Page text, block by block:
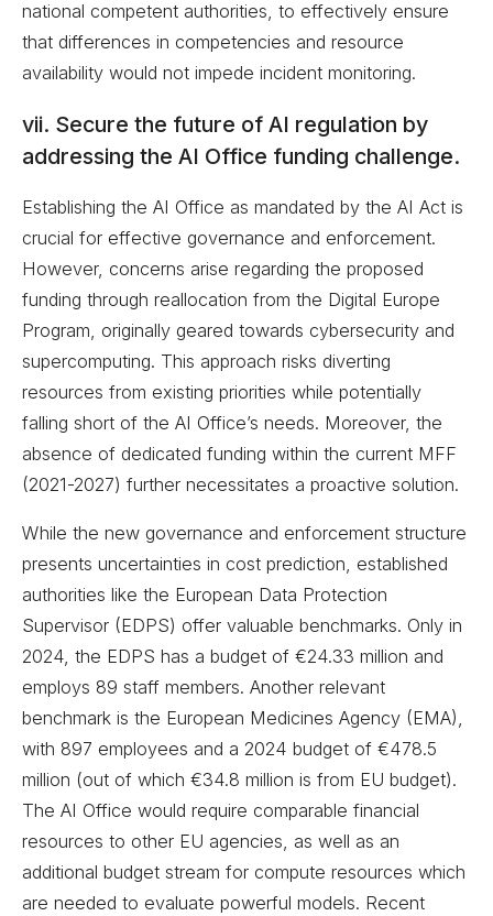
national competent authorities, to effectively ensure
that differences in competencies and resource
availability would not impede incident monitoring.
vii. Secure the future of AI regulation by
addressing the AI Office funding challenge.
Establishing the AI Office as mandated by the AI Act is
crucial for effective governance and enforcement.
However, concerns arise regarding the proposed
funding through reallocation from the Digital Europe
Program, originally geared towards cybersecurity and
supercomputing. This approach risks diverting
resources from existing priorities while potentially
falling short of the AI Office’s needs. Moreover, the
absence of dedicated funding within the current MFF
(2021-2027) further necessitates a proactive solution.
While the new governance and enforcement structure
presents uncertainties in cost prediction, established
authorities like the European Data Protection
Supervisor (EDPS) offer valuable benchmarks. Only in
2024, the EDPS has a budget of €24.33 million and
employs 89 staff members. Another relevant
benchmark is the European Medicines Agency (EMA),
with 897 employees and a 2024 budget of €478.5
million (out of which €34.8 million is from EU budget).
The AI Office would require comparable financial
resources to other EU agencies, as well as an
additional budget stream for compute resources which
are needed to evaluate powerful models. Recent